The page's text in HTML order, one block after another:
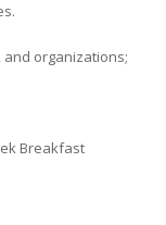
organizations;
Breakfast